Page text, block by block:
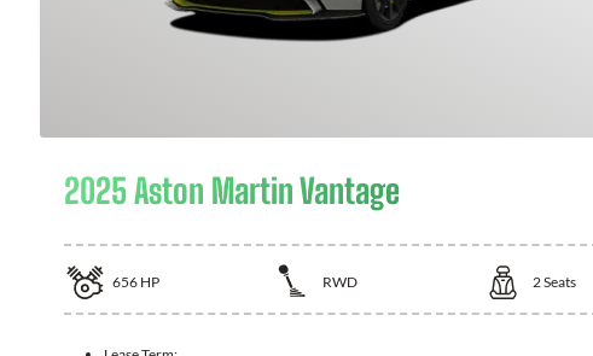
2025 Aston Martin Vantage
656 HP RWD 2Seats